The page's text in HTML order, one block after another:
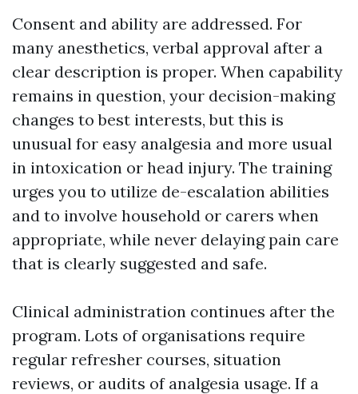
Consent and ability are addressed. For
many anesthetics, verbal approval after a
clear description is proper. When capability
remains in question, your decision-making
changes to best interests, but this is
unusual for easy analgesia and more usual
in intoxication or head injury. The training
urges you to utilize de-escalation abilities
and to involve household or carers when
appropriate, while never delaying pain care
that is clearly suggested and safe.
Clinical administration continues after the
program. Lots of organisations require
regular refresher courses, situation
reviews, or audits of analgesia usage. If a